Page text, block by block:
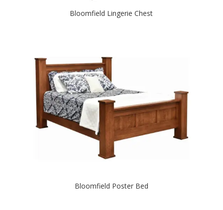
Bloomfield Lingerie Chest
Bloomfield Poster Bed